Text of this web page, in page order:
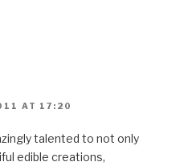
AT 17:20
talented to not only
edible creations,